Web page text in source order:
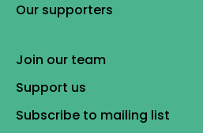
Our supporters
Join our team
Support us
Subscribe to mailing list